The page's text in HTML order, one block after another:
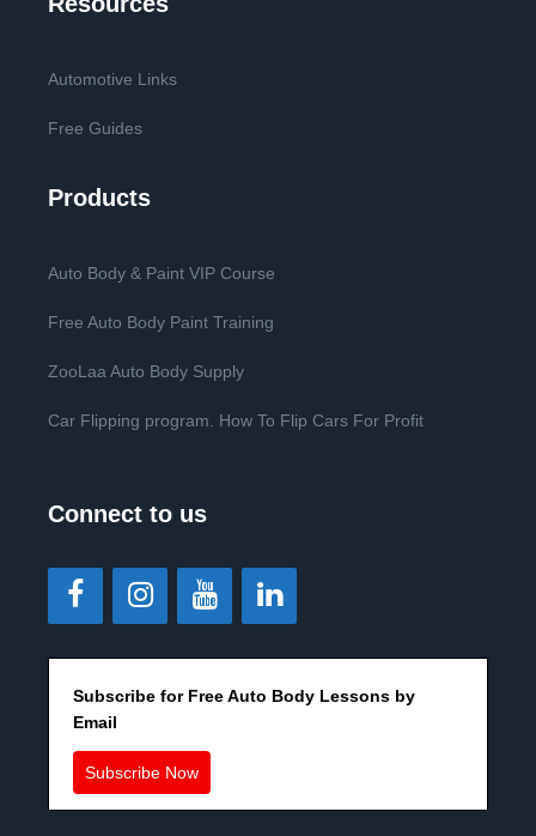
Automotive Links
Free Guides
Products
Auto Body & Paint VIP Course
Free Auto Body Paint Training
ZooLaa Auto Body Supply
Car Flipping program. How To Flip Cars For Profit
Connect to us
Subscribe for Free Auto Body Lessons by
Email
Subscribe Now